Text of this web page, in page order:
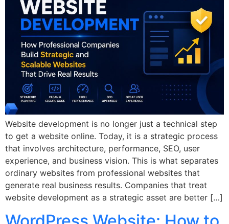
Website development is no longer just a technical step
to get a website online. Today, it is a strategic process
that involves architecture, performance, SEO, user
experience, and business vision. This is what separates
ordinary websites from professional websites that
generate real business results. Companies that treat
website development as a strategic asset are better […]